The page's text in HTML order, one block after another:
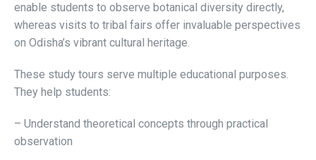
enable students to observe botanical diversity directly,
whereas visits to tribal fairs offer invaluable perspectives
on Odisha’s vibrant cultural heritage.
These study tours serve multiple educational purposes.
They help students:
– Understand theoretical concepts through practical
observation